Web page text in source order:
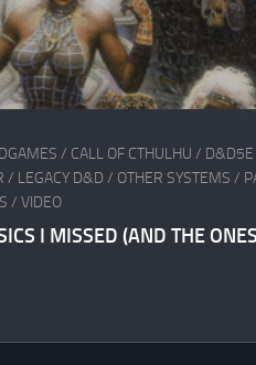
/ CALL OF CTHULHU / D&D5E
/ LEGACY D&D / OTHER SYSTEMS /
/ VIDEO
I MISSED (AND THE